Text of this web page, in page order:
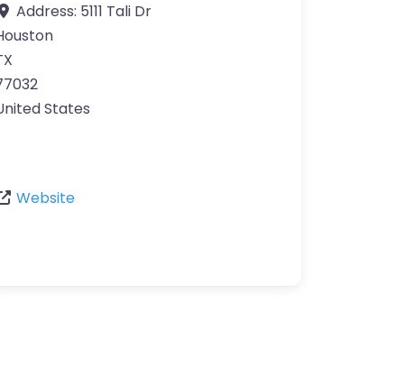
Address: 5111 Tali Dr
States
Website